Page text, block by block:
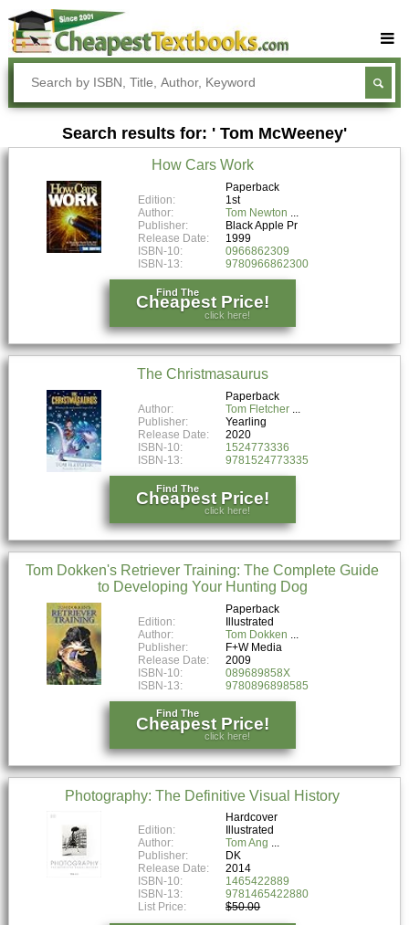
Buy Textbooks
Rent Textbooks
Sell Textbooks
Textbook Subjects
Blog
Search results for: ' Tom McWeeney'
How Cars Work
Paperback
Edition:
1st
Author:
Tom Newton
Publisher:
Black Apple Pr
Release Date:
1999
ISBN-10:
0966862309
ISBN-13:
9780966862300
Find The
Cheapest Price!
click here!
The Christmasaurus
Paperback
Author:
Tom Fletcher
Publisher:
Yearling
Release Date:
2020
ISBN-10:
1524773336
ISBN-13:
9781524773335
Find The
Cheapest Price!
click here!
Tom Dokken's Retriever Training: The Complete Guide
to Developing Your Hunting Dog
Paperback
Edition:
Illustrated
Author:
Tom Dokken
Publisher:
F+W Media
Release Date:
2009
ISBN-10:
089689858X
ISBN-13:
9780896898585
Find The
Cheapest Price!
click here!
Photography: The Definitive Visual History
Hardcover
Edition:
Illustrated
Author:
Tom Ang
Publisher:
DK
Release Date:
2014
ISBN-10:
1465422889
ISBN-13:
9781465422880
List Price:
$50.00